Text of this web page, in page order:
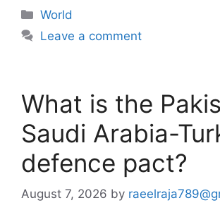
Categories
World
Leave a comment
What is the
Saudi Arabia-
defence pact?
August 7, 2026 by